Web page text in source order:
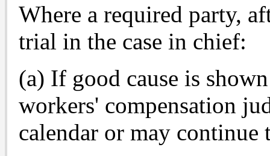
Where a required party,
trial in the case in chief:
(a) If good cause is
workers' compensation
calendar or may continue